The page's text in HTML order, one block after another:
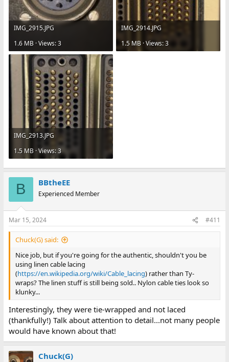
IMG_2915.JPG
1.6 MB · Views: 3
IMG_2914.JPG
1.5 MB · Views: 3
IMG_2913.JPG
1.5 MB · Views: 3
B BBtheEE
Experienced Member
Mar 15, 2024 #411
Chuck(G) said:
Nice job, but if you're going for the authentic, shouldn't you be
using linen cable lacing
(https://en.wikipedia.org/wiki/Cable_lacing) rather than Ty-
wraps? The linen stuff is still being sold.. Nylon cable ties look so
klunky...
Interestingly, they were tie-wrapped and not laced
(thankfully!) Talk about attention to detail...not many people
would have known about that!
Chuck(G)